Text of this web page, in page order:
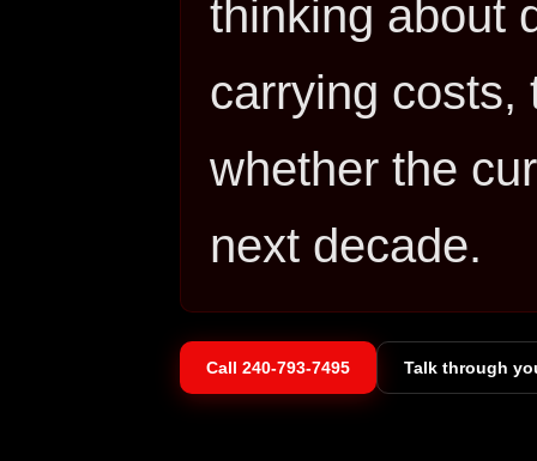
thinking about
carrying costs,
whether the
next decade.
Call 240-793-7495 Talk through